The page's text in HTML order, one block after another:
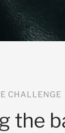
CHALLENGE
the